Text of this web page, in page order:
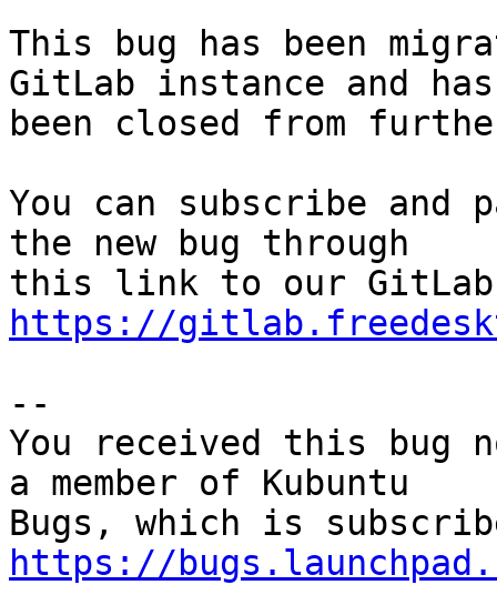
This bug has been
GitLab instance and has
been closed from
You can subscribe
the new bug through
https://
--
You received this bug
a member of Kubuntu
https://